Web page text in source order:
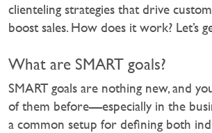
clienteling strategies that drive
boost sales. How does it work? Let’s
What are SMART goals?
SMART goals are nothing new, and
of them before—especially in the
a common setup for defining both